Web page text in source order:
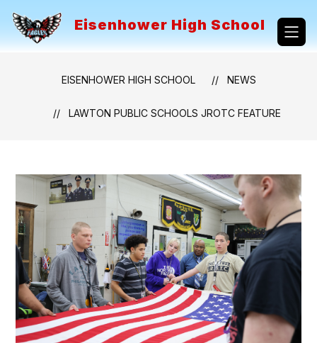
content
Eisenhower High School
EISENHOWER HIGH SCHOOL NEWS
LAWTON PUBLIC SCHOOLS JROTC FEATURE